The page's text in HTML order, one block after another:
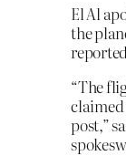
El Al
the
“The
claimed
post,”